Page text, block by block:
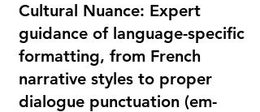
Cultural Nuance: Expert
guidance of language-specific
formatting, from French
narrative styles to proper
dialogue punctuation (em-